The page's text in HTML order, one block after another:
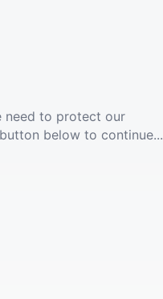
need to protect our
below to continue...